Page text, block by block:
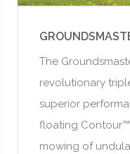
The
revolutionary
superior
floating
mowing of